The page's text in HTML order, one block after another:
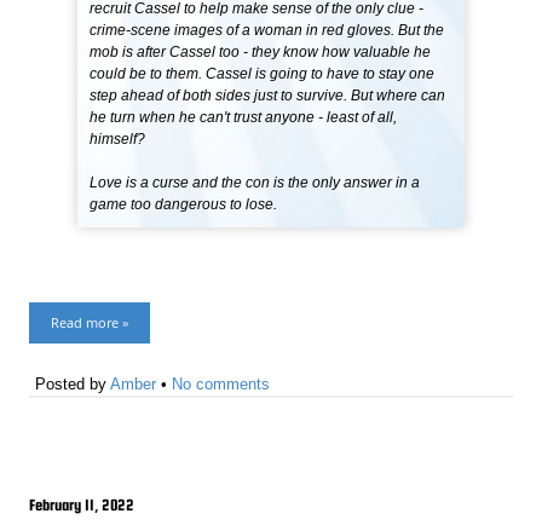
recruit Cassel to help make sense of the only clue -
crime-scene images of a woman in red gloves. But the
mob is after Cassel too - they know how valuable he
could be to them. Cassel is going to have to stay one
step ahead of both sides just to survive. But where can
he turn when he can't trust anyone - least of all,
himself?
Love is a curse and the con is the only answer in a
game too dangerous to lose.
Read more »
Posted byAmber • No comments
February 11, 2022